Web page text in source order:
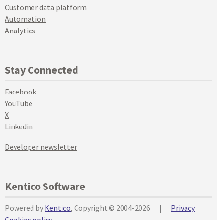
Customer data platform
Automation
Analytics
Stay Connected
Facebook
YouTube
X
Linkedin
Developer newsletter
Kentico Software
Powered by Kentico, Copyright © 2004-2026 |
Privacy